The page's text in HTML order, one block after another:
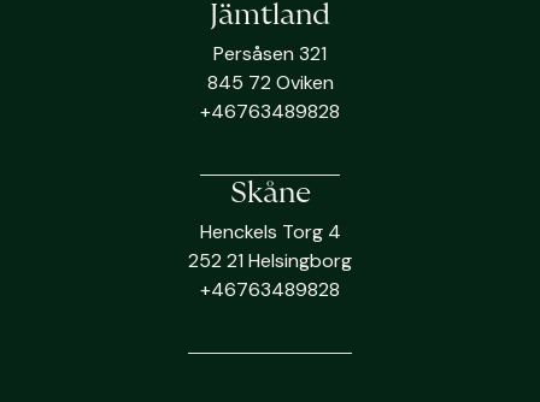
Jämtland
Persåsen 321
845 72 Oviken
+46763489828
Skåne
Henckels Torg 4
252 21 Helsingborg
+46763489828